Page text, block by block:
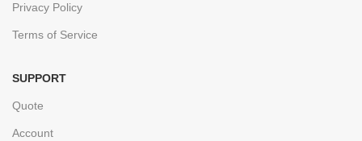
Privacy Policy
Terms of Service
SUPPORT
Quote
Account